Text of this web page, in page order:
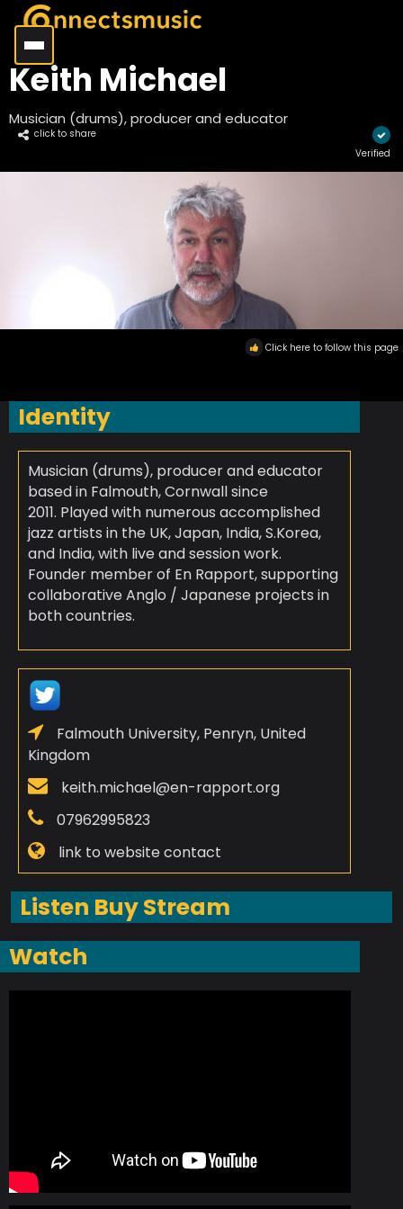
Keith Michael
Musician (drums), producer and educator
click to share
Verified
Click here to follow this page
Identity
Musician (drums), producer and educator
based in Falmouth, Cornwall since
2011. Played with numerous accomplished
jazz artists in the UK, Japan, India, S.Korea,
and India, with live and session work.
Founder member of En Rapport, supporting
collaborative Anglo / Japanese projects in
both countries.
Falmouth University, Penryn, United
Kingdom
keith.michael@en-rapport.org
07962995823
link to website contact
Listen Buy Stream
Watch